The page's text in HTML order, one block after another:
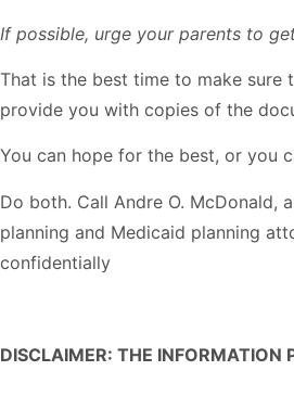
If possible, urge your parents to
That is the best time to make sure
provide you with copies of the
You can hope for the best, or you
Do both. Call Andre O. McDonald,
planning and Medicaid planning
confidentially
DISCLAIMER: THE INFORMATION